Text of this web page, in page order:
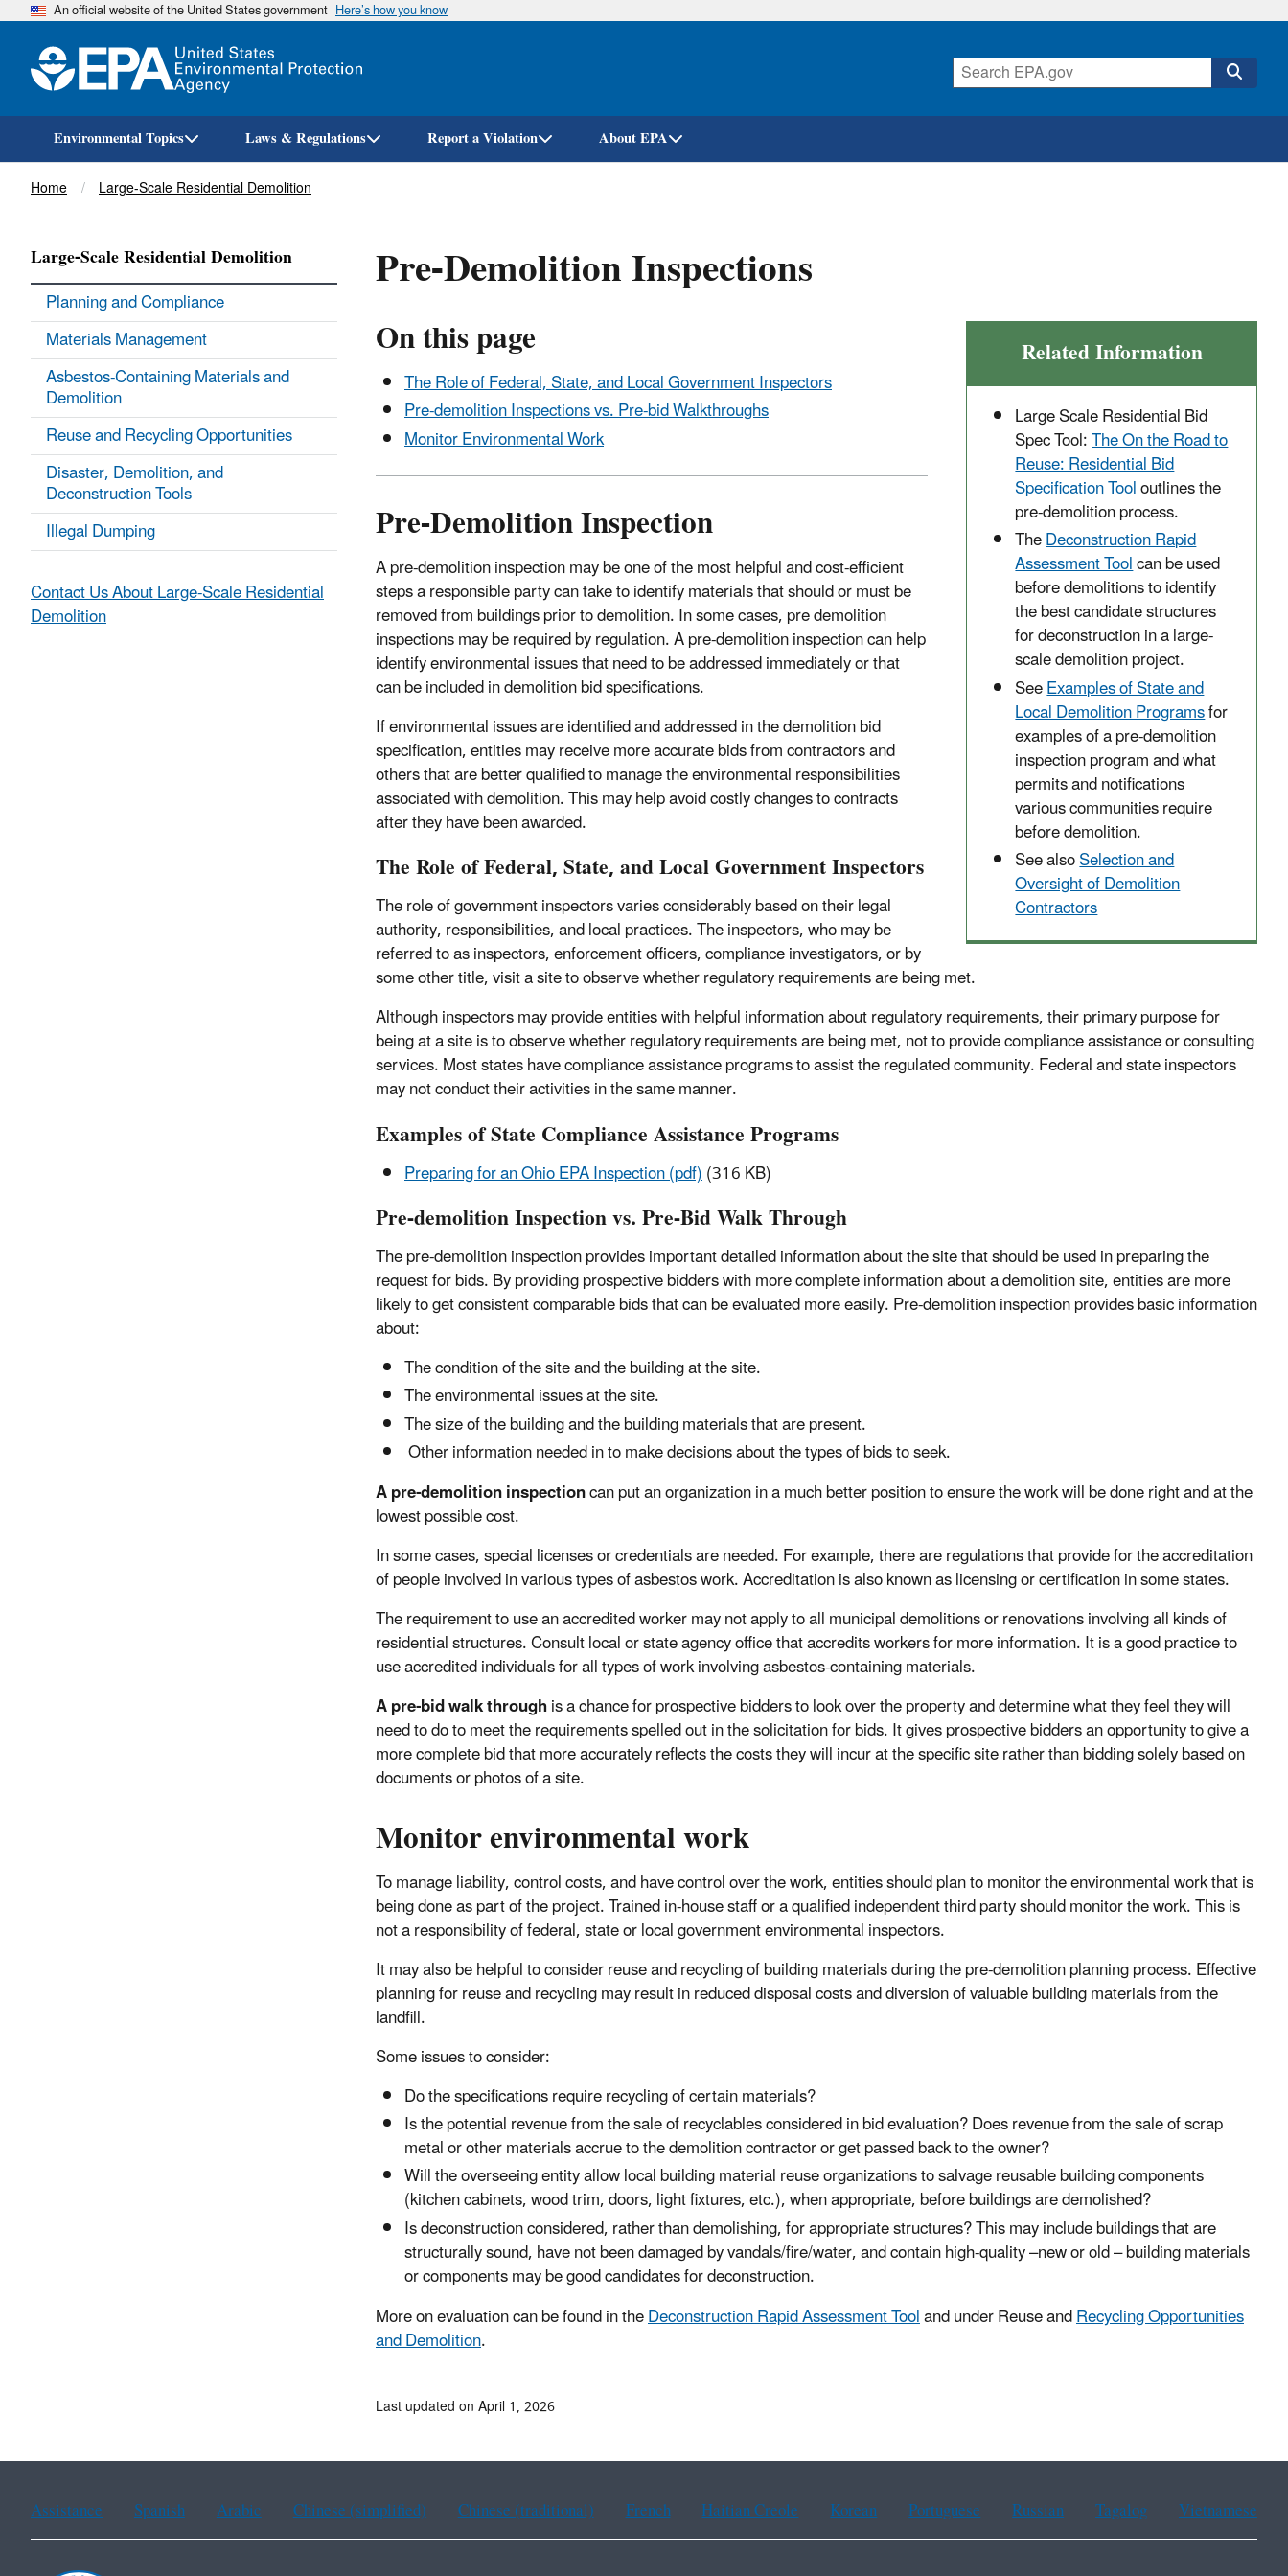
Skip
An official website of the United States government Here’s how you know
Environmental Topics Laws & Regulations Report a Violation About EPA
Breadcrumb
Home Large-Scale Residential Demolition
Pre-Demolition Inspections
Related Information
Large Scale Residential Bid
Spec Tool:The On the Road to
Reuse: Residential Bid
Specification Tooloutlines the
pre-demolition process.
TheDeconstruction Rapid
Assessment Toolcan be used
before demolitions to identify
the best candidate structures
for deconstruction in a large-
scale demolition project.
SeeExamples of State and
Local Demolition Programsfor
examples of a pre-demolition
inspection program and what
permits and notifications
various communities require
before demolition.
See alsoSelection and
Oversight of Demolition
Contractors
On this page
The Role of Federal, State, and Local Government Inspectors
Pre-demolition Inspections vs. Pre-bid Walkthroughs
Monitor Environmental Work
Pre-Demolition Inspection
A pre-demolition inspection may be one of the most helpful and cost-efficient
steps a responsible party can take to identify materials that should or must be
removed from buildings prior to demolition. In some cases, pre demolition
inspections may be required by regulation. A pre-demolition inspection can help
identify environmental issues that need to be addressed immediately or that
can be included in demolition bid specifications.
If environmental issues are identified and addressed in the demolition bid
specification, entities may receive more accurate bids from contractors and
others that are better qualified to manage the environmental responsibilities
associated with demolition. This may help avoid costly changes to contracts
after they have been awarded.
The Role of Federal, State, and Local Government Inspectors
The role of government inspectors varies considerably based on their legal
authority, responsibilities, and local practices. The inspectors, who may be
referred to as inspectors, enforcement officers, compliance investigators, or by
some other title, visit a site to observe whether regulatory requirements are being met.
Although inspectors may provide entities with helpful information about regulatory requirements, their primary purpose for
being at a site is to observe whether regulatory requirements are being met, not to provide compliance assistance or consulting
services. Most states have compliance assistance programs to assist the regulated community. Federal and state inspectors
may not conduct their activities in the same manner.
Examples of State Compliance Assistance Programs
Preparing for an Ohio EPA Inspection (pdf)(316 KB)
Pre-demolition Inspection vs. Pre-Bid Walk Through
The pre-demolition inspection provides important detailed information about the site that should be used in preparing the
request for bids. By providing prospective bidders with more complete information about a demolition site, entities are more
likely to get consistent comparable bids that can be evaluated more easily. Pre-demolition inspection provides basic information
about:
The condition of the site and the building at the site.
The environmental issues at the site.
The size of the building and the building materials that are present.
Other information needed in to make decisions about the types of bids to seek.
A pre-demolition inspectioncan put an organization in a much better position to ensure the work will be done right and at the
lowest possible cost.
In some cases, special licenses or credentials are needed. For example, there are regulations that provide for the accreditation
of people involved in various types of asbestos work. Accreditation is also known as licensing or certification in some states.
The requirement to use an accredited worker may not apply to all municipal demolitions or renovations involving all kinds of
residential structures. Consult local or state agency office that accredits workers for more information. It is a good practice to
use accredited individuals for all types of work involving asbestos-containing materials.
A pre-bid walk throughis a chance for prospective bidders to look over the property and determine what they feel they will
need to do to meet the requirements spelled out in the solicitation for bids. It gives prospective bidders an opportunity to give a
more complete bid that more accurately reflects the costs they will incur at the specific site rather than bidding solely based on
documents or photos of a site.
Monitor environmental work
To manage liability, control costs, and have control over the work, entities should plan to monitor the environmental work that is
being done as part of the project. Trained in-house staff or a qualified independent third party should monitor the work. This is
not a responsibility of federal, state or local government environmental inspectors.
It may also be helpful to consider reuse and recycling of building materials during the pre-demolition planning process. Effective
planning for reuse and recycling may result in reduced disposal costs and diversion of valuable building materials from the
landfill.
Some issues to consider:
Do the specifications require recycling of certain materials?
Is the potential revenue from the sale of recyclables considered in bid evaluation? Does revenue from the sale of scrap
metal or other materials accrue to the demolition contractor or get passed back to the owner?
Will the overseeing entity allow local building material reuse organizations to salvage reusable building components
(kitchen cabinets, wood trim, doors, light fixtures, etc.), when appropriate, before buildings are demolished?
Is deconstruction considered, rather than demolishing, for appropriate structures? This may include buildings that are
structurally sound, have not been damaged by vandals/fire/water, and contain high-quality –new or old – building materials
or components may be good candidates for deconstruction.
More on evaluation can be found in theDeconstruction Rapid Assessment Tooland under Reuse andRecycling Opportunities
and Demolition.
Large-Scale Residential Demolition
Planning and Compliance
Materials Management
Asbestos-Containing Materials and
Demolition
Reuse and Recycling Opportunities
Disaster, Demolition, and
Deconstruction Tools
Illegal Dumping
Contact Us About Large-Scale Residential
Demolition
Last updated on April 1, 2026
Assistance Spanish Arabic Chinese (simplified) Chinese (traditional) French Haitian Creole Korean Portuguese Russian Tagalog Vietnamese